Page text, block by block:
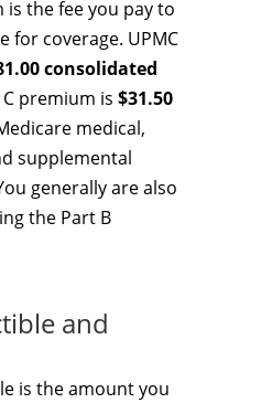
the fee you pay to
for coverage. UPMC
consolidated
premium is $31.50
medical,
supplemental
generally are also
the Part B
and
is the amount you